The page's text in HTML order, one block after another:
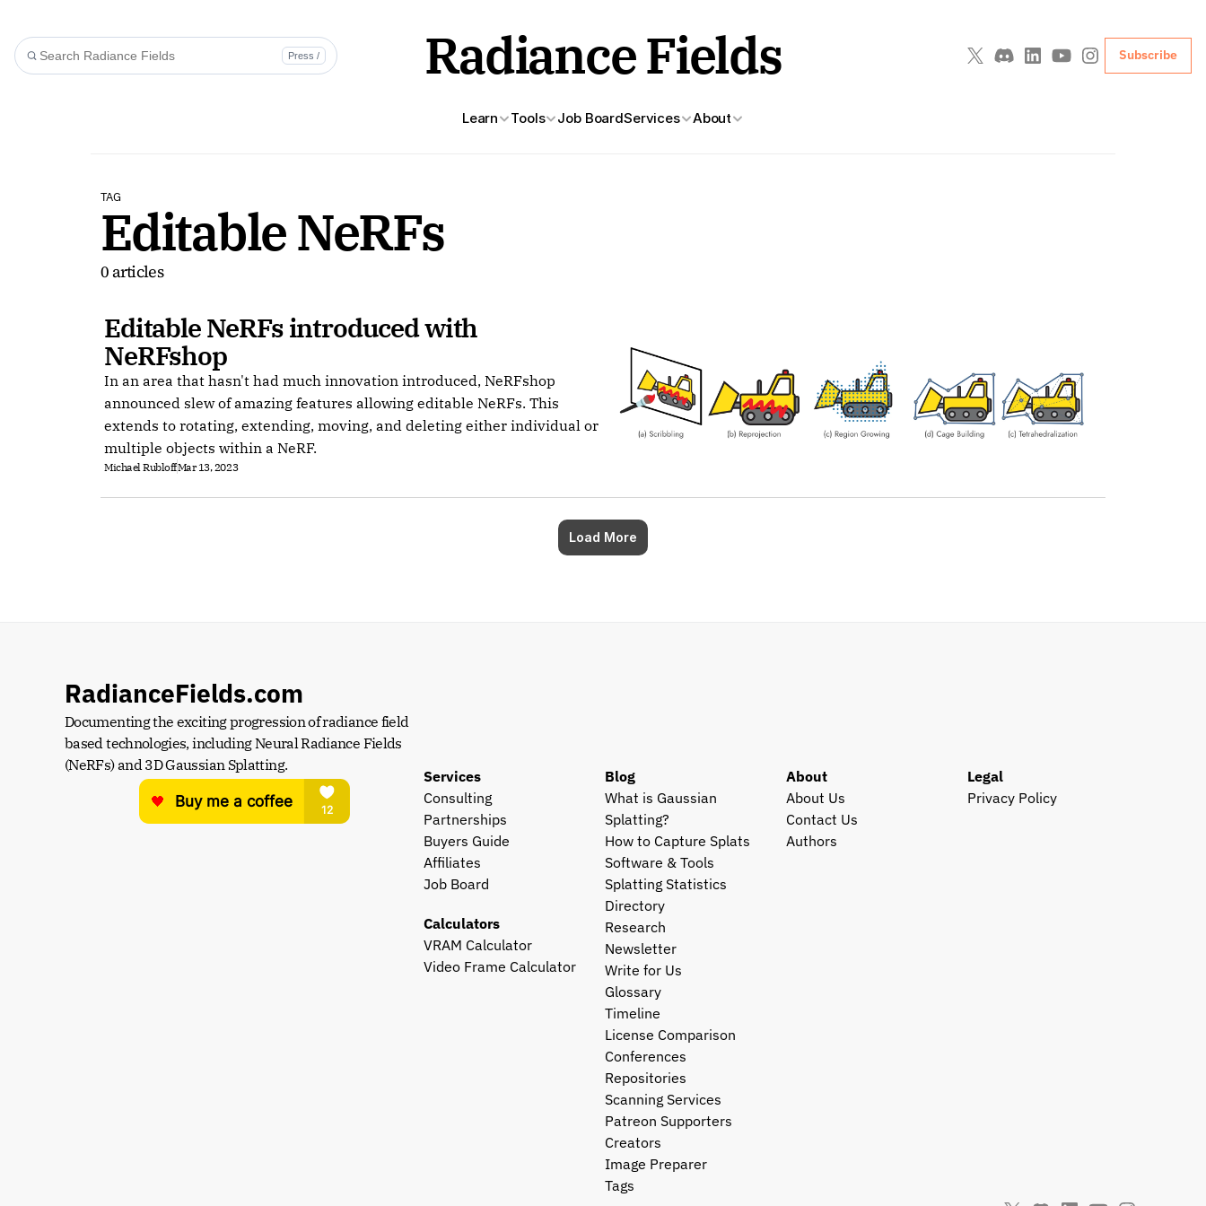
Learn Tools Job BoardServices About
Press / Radiance Fields Subscribe
TAG
Editable NeRFs
0 articles
Editable NeRFs introduced with
NeRFshop
In an area that hasn't had much innovation introduced, NeRFshop
announced slew of amazing features allowing editable NeRFs. This
extends to rotating, extending, moving, and deleting either individual or
multiple objects within a NeRF.
Michael RubloffMar 13, 2023
Load More
RadianceFields.com
Documenting the exciting progression of radiance field
based technologies, including Neural Radiance Fields
(NeRFs) and 3D Gaussian Splatting.
Services
Consulting
Partnerships
Buyers Guide
Affiliates
Job Board
Calculators
VRAM Calculator
Video Frame Calculator
Blog
What is Gaussian
Splatting?
How to Capture Splats
Software & Tools
Splatting Statistics
Directory
Research
Newsletter
Write for Us
Glossary
Timeline
License Comparison
Conferences
Repositories
Scanning Services
Patreon Supporters
Creators
Image Preparer
Tags
About
About Us
Contact Us
Authors
Legal
Privacy Policy